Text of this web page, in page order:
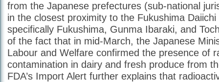
from the Japanese prefectures (sub-national
in the closest proximity to the Fukushima
specifically Fukushima, Gunma Ibaraki, and
of the fact that in mid-March, the Japanese
Labour and Welfare confirmed the presence of
contamination in dairy and fresh produce from
FDA’s Import Alert further explains that